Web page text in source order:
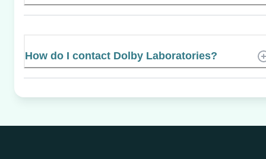
How do I contact Dolby Laboratories?